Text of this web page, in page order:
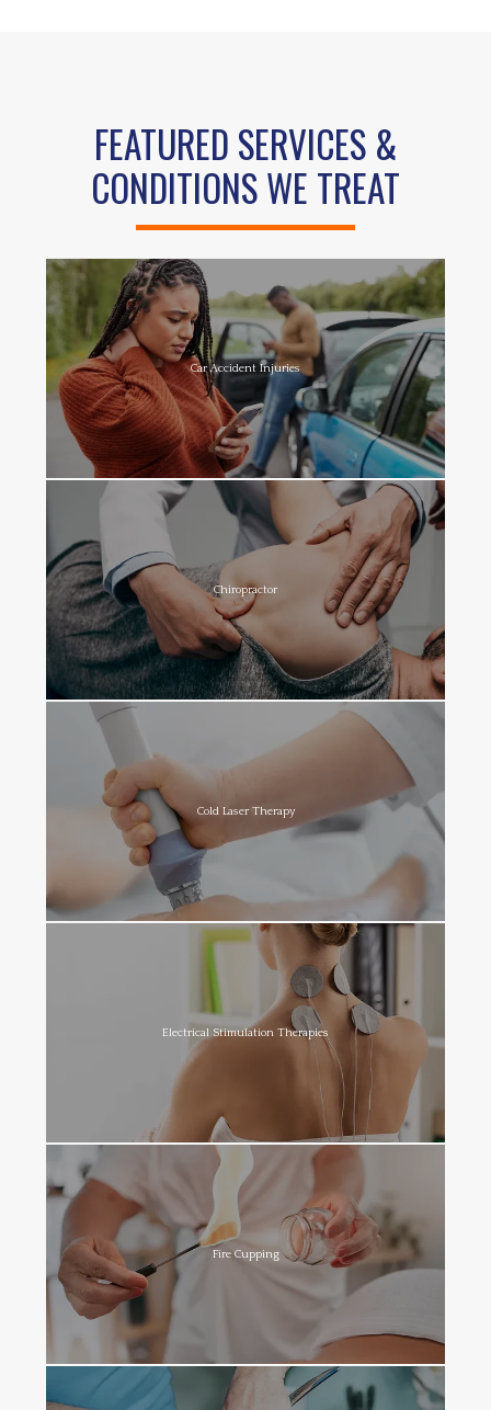
FEATURED SERVICES &
CONDITIONS WE TREAT
Car Accident Injuries
Chiropractor
Cold Laser Therapy
Electrical Stimulation Therapies
Fire Cupping